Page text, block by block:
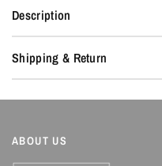
Description
Shipping & Return
ABOUT US